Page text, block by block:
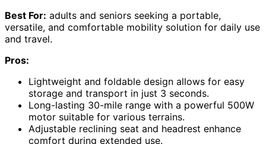
Best For: adults and seniors seeking a portable,
versatile, and comfortable mobility solution for daily use
and travel.
Pros:
Lightweight and foldable design allows for easy
storage and transport in just 3 seconds.
Long-lasting 30-mile range with a powerful 500W
motor suitable for various terrains.
Adjustable reclining seat and headrest enhance
comfort during extended use.